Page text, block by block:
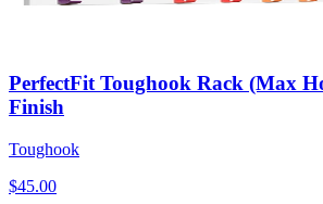
PerfectFit Toughook Rack (Max
Finish
Toughook
$45.00